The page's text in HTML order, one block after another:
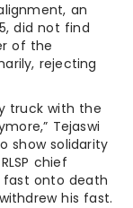
an
did not find
of the
rejecting
truck with the
Tejaswi
show solidarity
chief
fast onto death
his fast.